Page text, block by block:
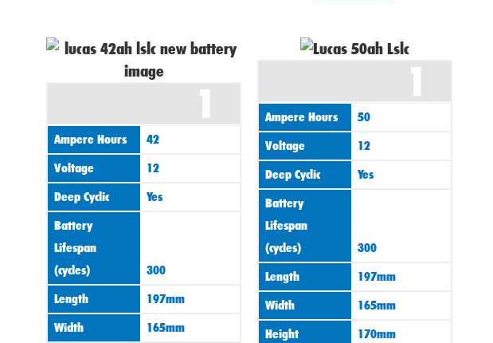
1
Ampere Hours
42
Voltage
12
Deep Cyclic
Yes
Battery
Lifespan
(cycles)
300
Length
197mm
Width
165mm
1
Ampere Hours
50
Voltage
12
Deep Cyclic
Yes
Battery
Lifespan
(cycles)
300
Length
197mm
Width
165mm
Height
170mm